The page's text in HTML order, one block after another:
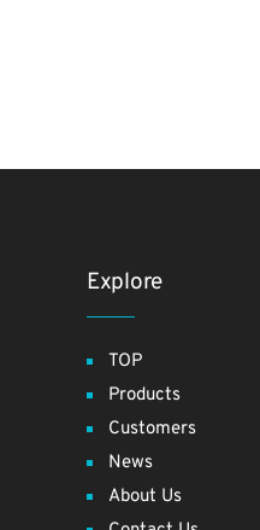
Explore
TOP
Products
Customers
News
About Us